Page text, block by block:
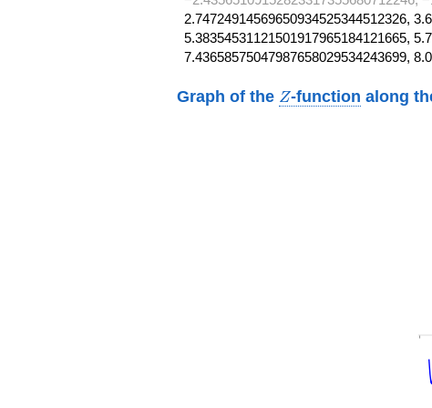
2.74724914569650934525344512326,
5.38354531121501917965184121665,
7.43658575047987658029534243699,
Graph of the Z
Z-function along